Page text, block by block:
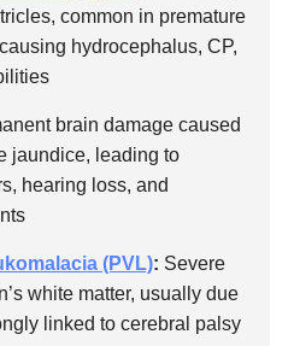
common in premature
hydrocephalus, CP,
brain damage caused
jaundice, leading to
hearing loss, and
(PVL): Severe
white matter, usually due
linked to cerebral palsy